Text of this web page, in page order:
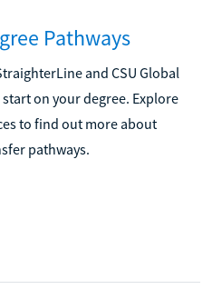
Pathways
and CSU Global
on your degree. Explore
to find out more about
pathways.